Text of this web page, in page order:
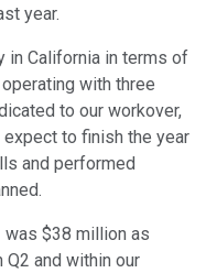
year.
in California in terms of
with three
to our workover,
expect to finish the year
and performed
was $38 million as
and within our